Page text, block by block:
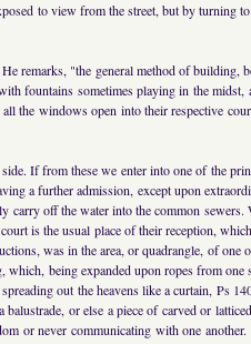
to view from the street, but by turning
remarks, "the general method of building,
fountains sometimes playing in the
the windows open into their respective
If from these we enter into one of the
a further admission, except upon
off the water into the common sewers.
is the usual place of their reception,
was in the area, or quadrangle, of
being expanded upon ropes from
out the heavens like a curtain, Ps
or else a piece of carved or
or never communicating with one